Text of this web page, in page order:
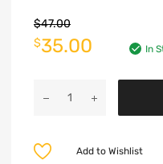
$47.00
$35.00 In
Add to Wishlist